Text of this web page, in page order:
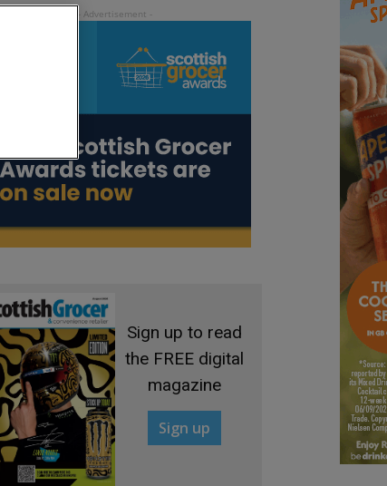
Sign up to read
the FREE digital
magazine
Sign up